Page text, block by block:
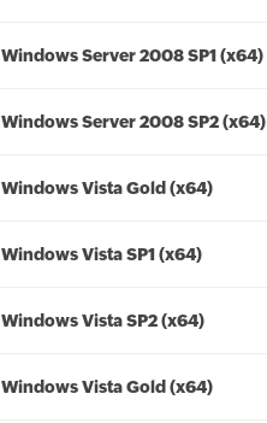
Windows Server 2008 SP1 (x64)
Windows Server 2008 SP2 (x64)
Windows Vista Gold (x64)
Windows Vista SP1 (x64)
Windows Vista SP2 (x64)
Windows Vista Gold (x64)